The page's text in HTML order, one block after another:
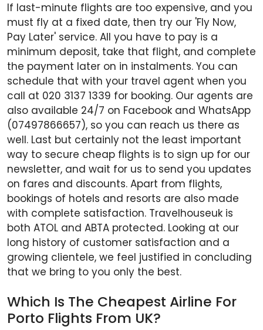
If last-minute flights are too expensive, and you
must fly at a fixed date, then try our 'Fly Now,
Pay Later' service. All you have to pay is a
minimum deposit, take that flight, and complete
the payment later on in instalments. You can
schedule that with your travel agent when you
call at 020 3137 1339 for booking. Our agents are
also available 24/7 on Facebook and WhatsApp
(07497866657), so you can reach us there as
well. Last but certainly not the least important
way to secure cheap flights is to sign up for our
newsletter, and wait for us to send you updates
on fares and discounts. Apart from flights,
bookings of hotels and resorts are also made
with complete satisfaction. Travelhouseuk is
both ATOL and ABTA protected. Looking at our
long history of customer satisfaction and a
growing clientele, we feel justified in concluding
that we bring to you only the best.
Which Is The Cheapest Airline For
Porto Flights From UK?